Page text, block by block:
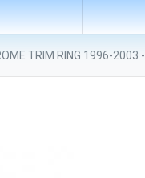
TRIM RING 1996-2003